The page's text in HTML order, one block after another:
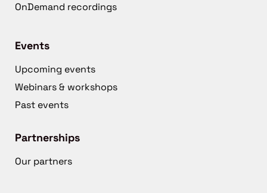
OnDemand recordings
Events
Upcoming events
Webinars & workshops
Past events
Partnerships
Our partners